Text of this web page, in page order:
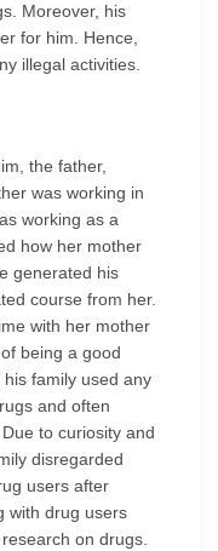
Moreover, his
for him. Hence,
illegal activities.
the father,
was working in
working as a
how her mother
generated his
course from her.
with her mother
being a good
family used any
and often
to curiosity and
disregarded
users after
with drug users
on drugs.